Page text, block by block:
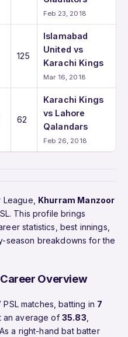
Feb 23, 2018
125
Islamabad
United vs
Karachi Kings
Mar 16, 2018
62
Karachi Kings
vs Lahore
Qalandars
Feb 26, 2018
Khurram Manzoor
This profile brings
statistics, best innings,
season breakdowns for the
Overview
PSL matches, batting in 7
an average of 35.83
a right-hand bat batter